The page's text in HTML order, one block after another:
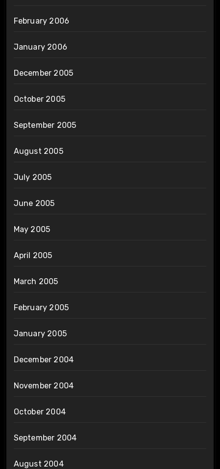
February 2006
January 2006
December 2005
October 2005
September 2005
August 2005
July 2005
June 2005
May 2005
April 2005
March 2005
February 2005
January 2005
December 2004
November 2004
October 2004
September 2004
August 2004